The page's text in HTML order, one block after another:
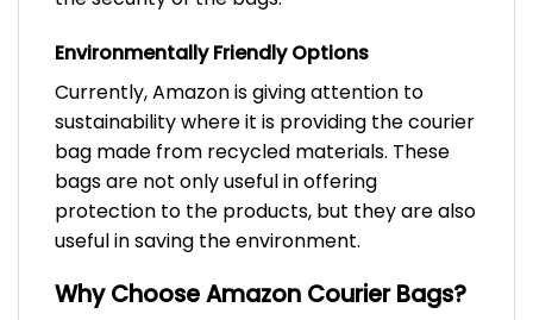
Environmentally Friendly Options
Currently, Amazon is giving attention to
sustainability where it is providing the courier
bag made from recycled materials. These
bags are not only useful in offering
protection to the products, but they are also
useful in saving the environment.
Why Choose Amazon Courier Bags?